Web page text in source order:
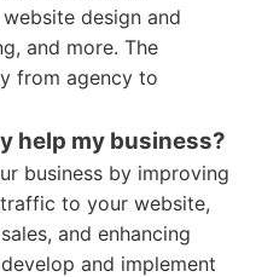
design and
and more. The
from agency to
help my business?
business by improving
to your website,
and enhancing
and implement